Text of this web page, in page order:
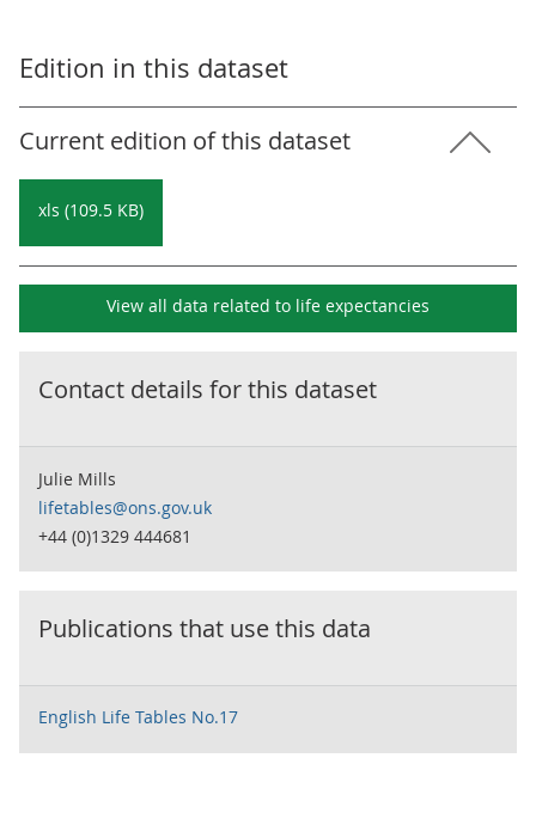
Edition in this dataset
Current edition of this dataset
xls (109.5 KB)
View all data related to life expectancies
Contact details for this dataset
Julie Mills
lifetables@ons.gov.uk
+44 (0)1329 444681
Publications that use this data
English Life Tables No.17